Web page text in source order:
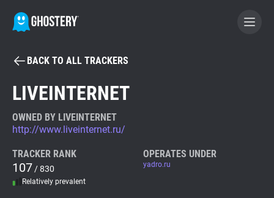
BECOME A CONTRIBUTOR
Tracker & Ad Blocker
WhoTracks.Me
BACK TO ALL TRACKERS
LIVEINTERNET
OWNED BY LIVEINTERNET
http://www.liveinternet.ru/
TRACKER RANK
107 / 830
Relatively prevalent
OPERATES UNDER
yadro.ru